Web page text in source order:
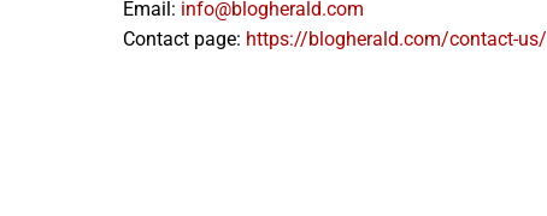
Email: info@blogherald.com
Contact page: https://blogherald.com/contact-us/